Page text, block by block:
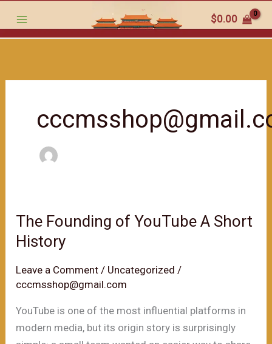
内
$0.00
The Founding of YouTube A Short
History
Leave a Comment / Uncategorized /
cccmsshop@gmail.com
YouTube is one of the most influential platforms in
modern media, but its origin story is surprisingly